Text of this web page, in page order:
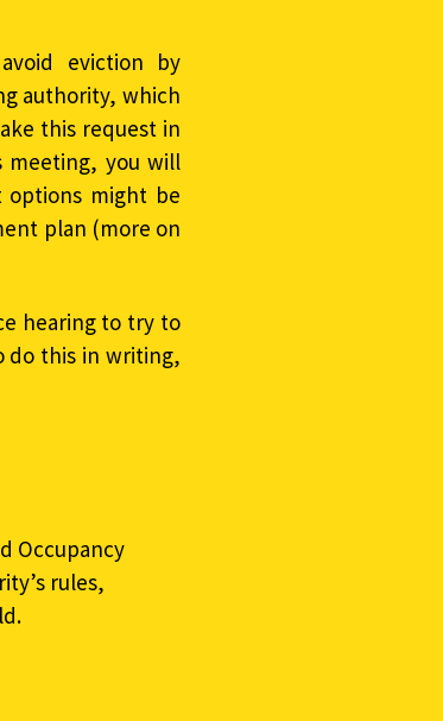
eviction by
authority, which
this request in
meeting, you will
options might be
plan (more on
hearing to try to
do this in writing,
Occupancy
rules,